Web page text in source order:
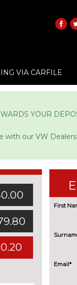
VIA CARFILE
YOUR
our VW
First
Email*